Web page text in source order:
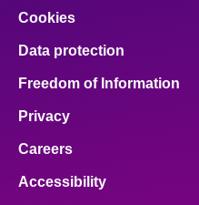
Cookies
Data protection
Freedom of Information
Privacy
Careers
Accessibility